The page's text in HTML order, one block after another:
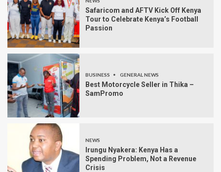
Safaricom and AFTV Kick Off Kenya
Tour to Celebrate Kenya’s Football
Passion
BUSINESS GENERAL NEWS
Best Motorcycle Seller in Thika –
SamPromo
NEWS
Irungu Nyakera: Kenya Has a
Spending Problem, Not a Revenue
Crisis